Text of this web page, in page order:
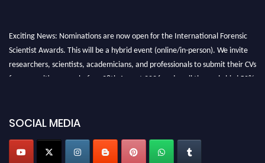
Exciting News: Nominations are now open for the International Forensic
Scientist Awards. This will be a hybrid event (online/in-person). We invite
researchers, scientists, academicians, and professionals to submit their CVs
for recognition on or before 28th August 2026 and avail the early bird 50%
SOCIAL MEDIA